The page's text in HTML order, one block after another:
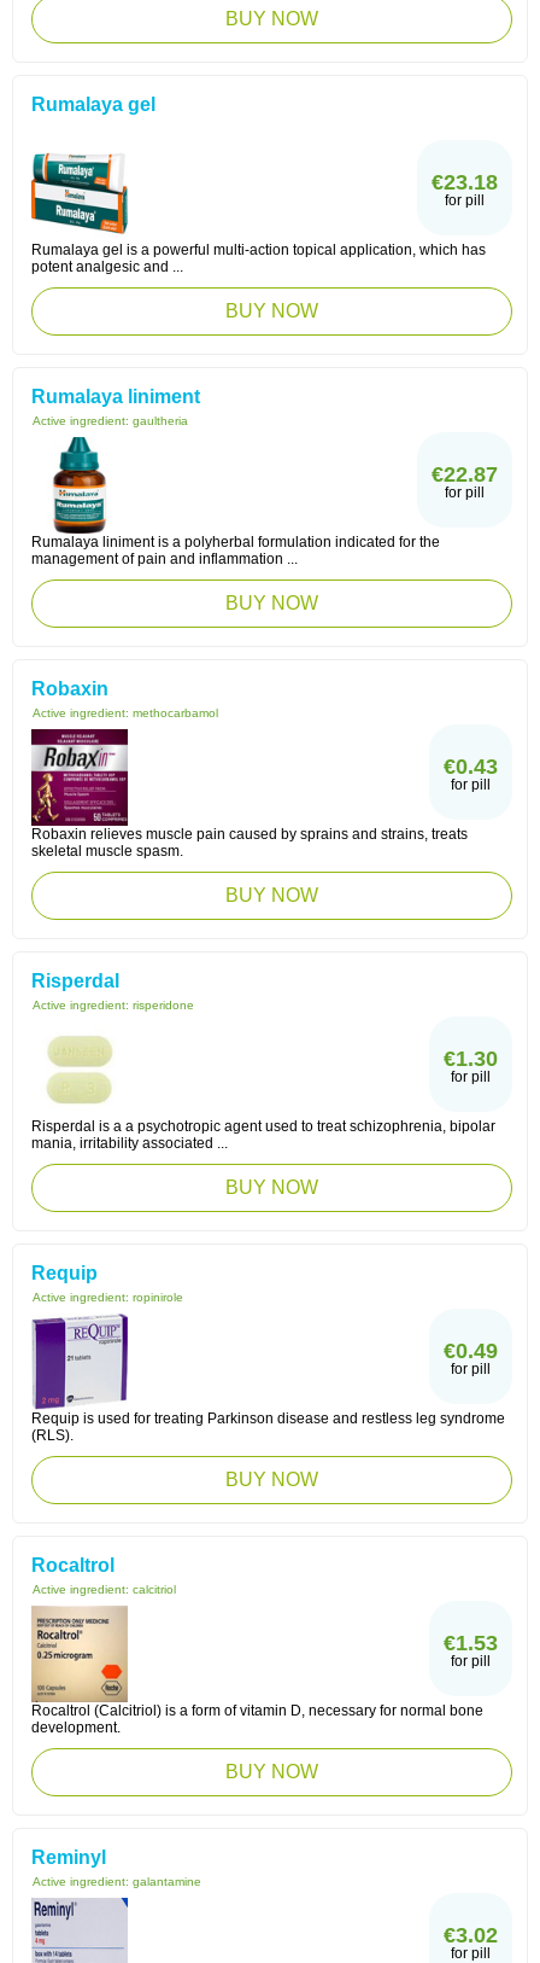
BUY NOW
Rumalaya gel
€23.18
for pill
Rumalaya gel is a powerful multi-action topical application, which has
potent analgesic and ...
BUY NOW
Rumalaya liniment
Active ingredient: gaultheria
€22.87
for pill
Rumalaya liniment is a polyherbal formulation indicated for the
management of pain and inflammation ...
BUY NOW
Robaxin
Active ingredient: methocarbamol
€0.43
for pill
Robaxin relieves muscle pain caused by sprains and strains, treats
skeletal muscle spasm.
BUY NOW
Risperdal
Active ingredient: risperidone
€1.30
for pill
Risperdal is a a psychotropic agent used to treat schizophrenia, bipolar
mania, irritability associated ...
BUY NOW
Requip
Active ingredient: ropinirole
€0.49
for pill
Requip is used for treating Parkinson disease and restless leg syndrome
(RLS).
BUY NOW
Rocaltrol
Active ingredient: calcitriol
€1.53
for pill
Rocaltrol (Calcitriol) is a form of vitamin D, necessary for normal bone
development.
BUY NOW
Reminyl
Active ingredient: galantamine
€3.02
for pill